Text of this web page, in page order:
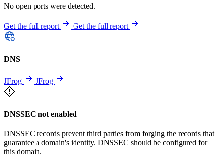
No open ports were detected.
Get the full report Get the full report
DNS
JFrog JFrog
DNSSEC not enabled
DNSSEC records prevent third parties from forging the records that
guarantee a domain's identity. DNSSEC should be configured for
this domain.